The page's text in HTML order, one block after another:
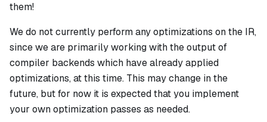
them!
We do not currently perform any optimizations on the IR,
since we are primarily working with the output of
compiler backends which have already applied
optimizations, at this time. This may change in the
future, but for now it is expected that you implement
your own optimization passes as needed.